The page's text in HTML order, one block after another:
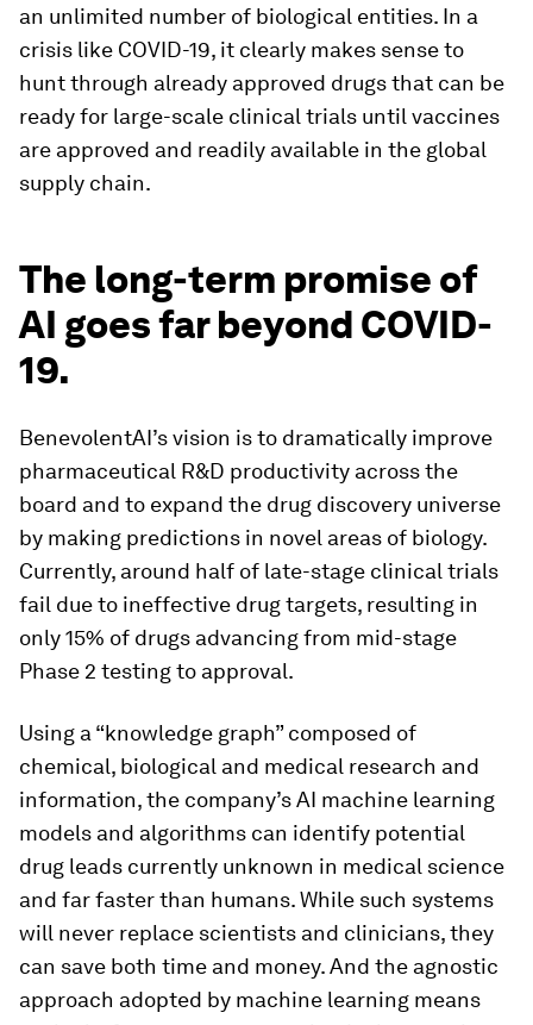
an unlimited number of biological entities. In a
crisis like COVID-19, it clearly makes sense to
hunt through already approved drugs that can be
ready for large-scale clinical trials until vaccines
are approved and readily available in the global
supply chain.
The long-term promise of
AI goes far beyond COVID-
19.
BenevolentAI’s vision is to dramatically improve
pharmaceutical R&D productivity across the
board and to expand the drug discovery universe
by making predictions in novel areas of biology.
Currently, around half of late-stage clinical trials
fail due to ineffective drug targets, resulting in
only 15% of drugs advancing from mid-stage
Phase 2 testing to approval.
Using a “knowledge graph” composed of
chemical, biological and medical research and
information, the company’s AI machine learning
models and algorithms can identify potential
drug leads currently unknown in medical science
and far faster than humans. While such systems
will never replace scientists and clinicians, they
can save both time and money. And the agnostic
approach adopted by machine learning means